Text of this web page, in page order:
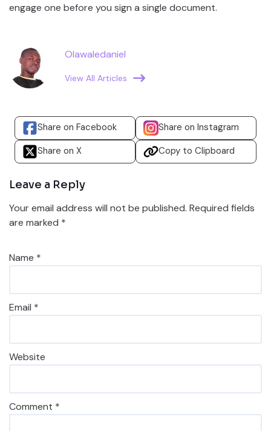
engage one before you sign a single document.
Olawaledaniel
View All Articles
Share on Facebook
Share on Instagram
Share on X
Copy to Clipboard
Leave a Reply
Your email address will not be published. Required fields
are marked *
Name *
Email *
Website
Comment *